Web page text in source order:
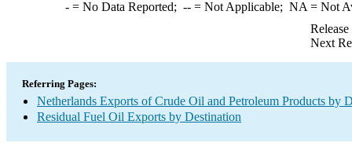
-= No Data Reported; --= Not Applicable; NA = Not
Next
Referring Pages:
Netherlands Exports of Crude Oil and Petroleum Products by
Residual Fuel Oil Exports by Destination